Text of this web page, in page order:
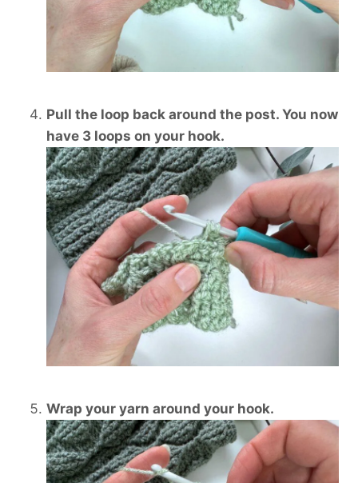
Pull the loop back around the post. You now
have 3 loops on your hook.
Wrap your yarn around your hook.